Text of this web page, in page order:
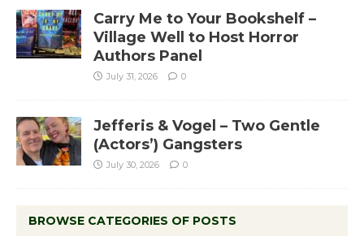
Carry Me to Your Bookshelf –
Village Well to Host Horror
Authors Panel
July 31, 2026 0
Jefferis & Vogel – Two Gentle
(Actors’) Gangsters
July 30, 2026 0
BROWSE CATEGORIES OF POSTS